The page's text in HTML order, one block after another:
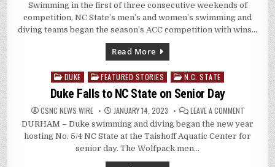
OPENS
ACC
WITH
WINS
Swimming in the first of three consecutive weekends of
competition, NC State’s men’s and women’s swimming and
diving teams began the season’s ACC competition with wins…
Read More
Posted
in
DUKE FEATURED STORIES N.C. STATE
Duke Falls to NC State on Senior Day
CSNC NEWS WIRE JANUARY 14, 2023 LEAVE A COMMENTON
FALLS
NC
DURHAM – Duke swimming and diving began the new year
hosting No. 5/4 NC State at the Taishoff Aquatic Center for
senior day. The Wolfpack men…